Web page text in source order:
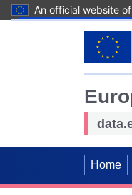
An official website
Home